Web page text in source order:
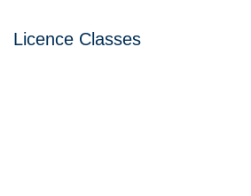
Licence Classes